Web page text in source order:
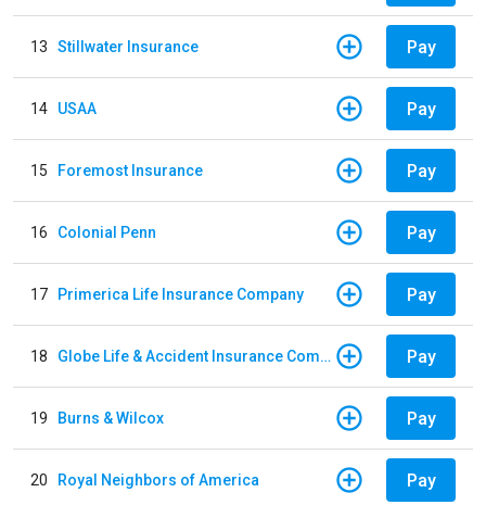
13 Stillwater Insurance Pay
14 USAA Pay
15 Foremost Insurance Pay
16 Colonial Penn Pay
17 Primerica Life Insurance Company Pay
18 Globe Life & Accident Insurance Company Pay
19 Burns & Wilcox Pay
20 Royal Neighbors of America Pay